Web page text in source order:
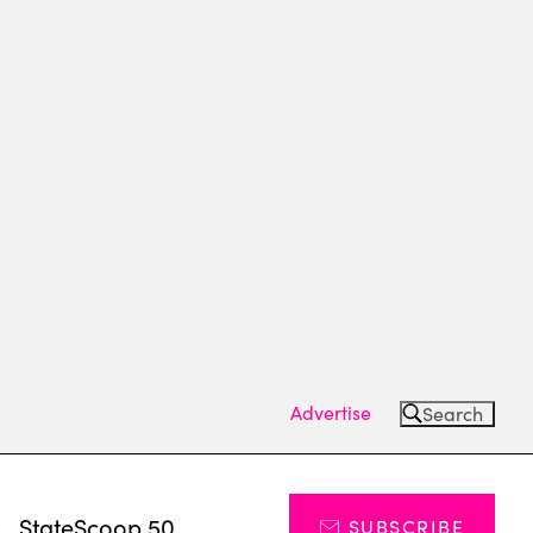
Advertise Search
StateScoop 50 SUBSCRIBE